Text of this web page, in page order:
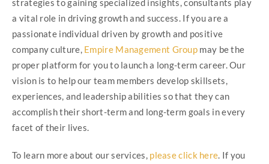
strategies to gaining specialized insights, consultants play
a vital role in driving growth and success. If you are a
passionate individual driven by growth and positive
company culture, Empire Management Group may be the
proper platform for you to launch a long-term career. Our
vision is to help our team members develop skillsets,
experiences, and leadership abilities so that they can
accomplish their short-term and long-term goals in every
facet of their lives.
To learn more about our services, please click here. If you